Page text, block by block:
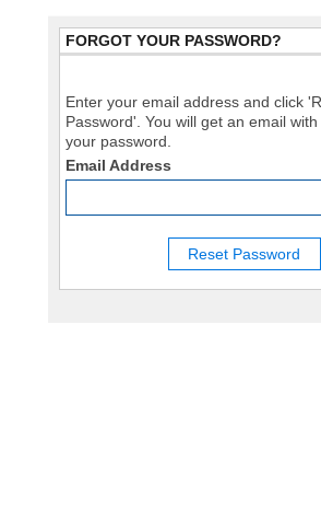
FORGOT YOUR PASSWORD?
Enter your email address and click
Password'. You will get an email
your password.
Email Address